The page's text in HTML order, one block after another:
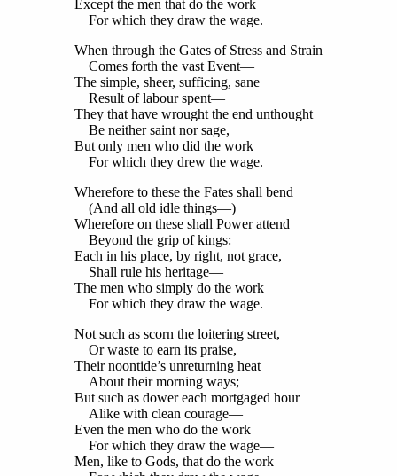
Except the men that do the work
For which they draw the wage.
When through the Gates of Stress and Strain
Comes forth the vast Event—
The simple, sheer, sufficing, sane
Result of labour spent—
They that have wrought the end unthought
Be neither saint nor sage,
But only men who did the work
For which they drew the wage.
Wherefore to these the Fates shall bend
(And all old idle things—)
Wherefore on these shall Power attend
Beyond the grip of kings:
Each in his place, by right, not grace,
Shall rule his heritage—
The men who simply do the work
For which they draw the wage.
Not such as scorn the loitering street,
Or waste to earn its praise,
Their noontide’s unreturning heat
About their morning ways;
But such as dower each mortgaged hour
Alike with clean courage—
Even the men who do the work
For which they draw the wage—
Men, like to Gods, that do the work